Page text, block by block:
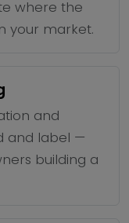
where the
your market.
and
and label —
building a